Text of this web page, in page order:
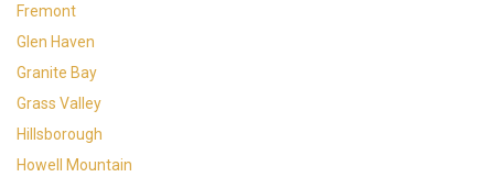
Fremont
Glen Haven
Granite Bay
Grass Valley
Hillsborough
Howell Mountain